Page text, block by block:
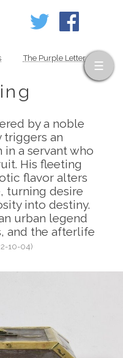
The Purple Letter
by a noble
triggers an
a servant who
His fleeting
flavor alters
turning desire
into destiny.
urban legend
and the afterlife
10-04)